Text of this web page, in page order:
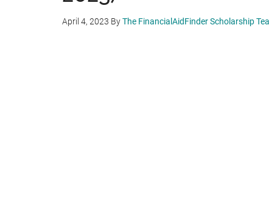
April 4, 2023 ByThe FinancialAidFinder Scholarship